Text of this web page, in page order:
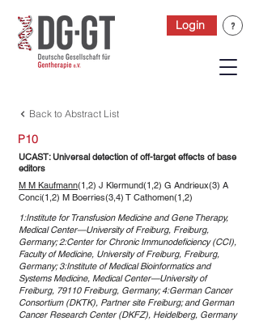
Login
Back to Abstract List
P10
UCAST: Universal detection of off-target effects of base
editors
M M Kaufmann(1,2) J Klermund(1,2) G Andrieux(3) A
Conci(1,2) M Boerries(3,4) T Cathomen(1,2)
1:Institute for Transfusion Medicine and Gene Therapy,
Medical Center—University of Freiburg, Freiburg,
Germany; 2:Center for Chronic Immunodeficiency (CCI),
Faculty of Medicine, University of Freiburg, Freiburg,
Germany; 3:Institute of Medical Bioinformatics and
Systems Medicine, Medical Center—University of
Freiburg, 79110 Freiburg, Germany; 4:German Cancer
Consortium (DKTK), Partner site Freiburg; and German
Cancer Research Center (DKFZ), Heidelberg, Germany